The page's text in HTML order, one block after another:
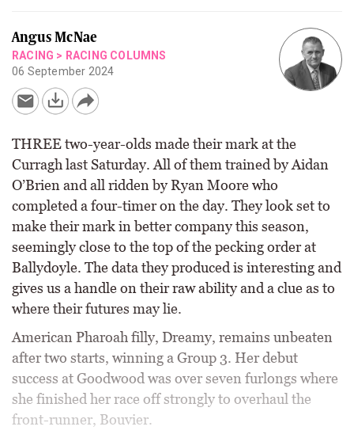
Angus McNae
RACING > RACING COLUMNS
06 September 2024
THREE two-year-olds made their mark at the
Curragh last Saturday. All of them trained by Aidan
O’Brien and all ridden by Ryan Moore who
completed a four-timer on the day. They look set to
make their mark in better company this season,
seemingly close to the top of the pecking order at
Ballydoyle. The data they produced is interesting and
gives us a handle on their raw ability and a clue as to
where their futures may lie.
American Pharoah filly, Dreamy, remains unbeaten
after two starts, winning a Group 3. Her debut
success at Goodwood was over seven furlongs where
she finished her race off strongly to overhaul the
front-runner, Bouvier.